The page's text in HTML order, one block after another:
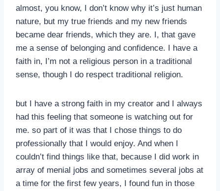
almost, you know, I don’t know why it’s just human
nature, but my true friends and my new friends
became dear friends, which they are. I, that gave
me a sense of belonging and confidence. I have a
faith in, I’m not a religious person in a traditional
sense, though I do respect traditional religion.
but I have a strong faith in my creator and I always
had this feeling that someone is watching out for
me. so part of it was that I chose things to do
professionally that I would enjoy. And when I
couldn’t find things like that, because I did work in
array of menial jobs and sometimes several jobs at
a time for the first few years, I found fun in those